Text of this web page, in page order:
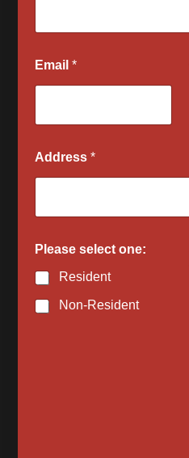
t
l
e
e
o
t
i
d
Email*
Address*
Please select one:
Resident
Non-Resident